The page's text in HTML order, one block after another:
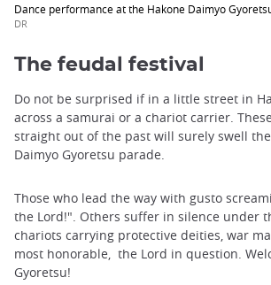
Dance performance at the Hakone Daimyo
DR
The feudal festival
Do not be surprised if in a little street in
across a samurai or a chariot carrier.
straight out of the past will surely swell
Daimyo Gyoretsu parade.
Those who lead the way with gusto
the Lord!". Others suffer in silence under
chariots carrying protective deities, war
most honorable, the Lord in question.
Gyoretsu!